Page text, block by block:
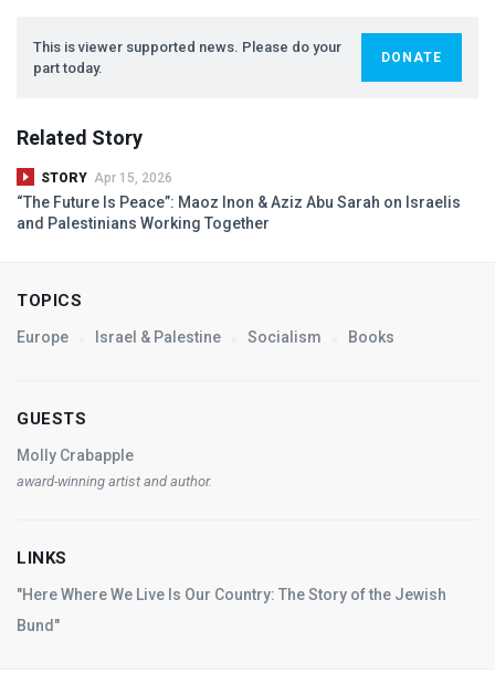
This is viewer supported news. Please do your
part today.
DONATE
Related Story
STORY Apr 15, 2026
“The Future Is Peace”: Maoz Inon & Aziz Abu Sarah on Israelis
and Palestinians Working Together
TOPICS
Europe Israel & Palestine Socialism Books
GUESTS
Molly Crabapple
award-winning artist and author.
LINKS
"Here Where We Live Is Our Country: The Story of the Jewish
Bund"